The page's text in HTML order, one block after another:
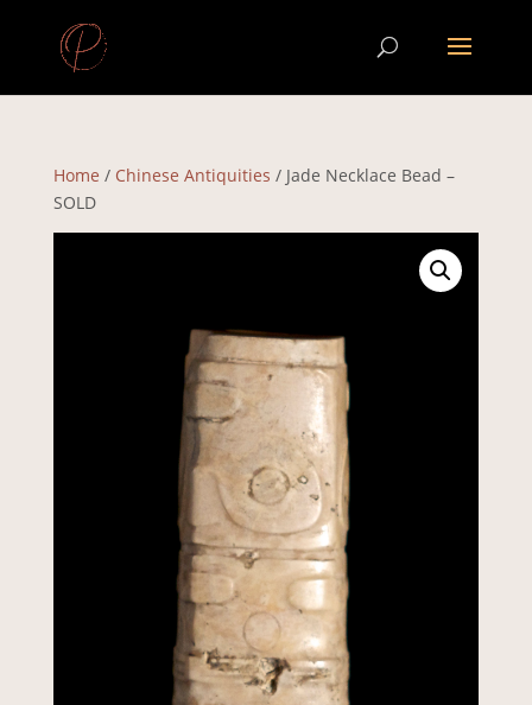
Home / Chinese Antiquities / Jade Necklace Bead –
SOLD